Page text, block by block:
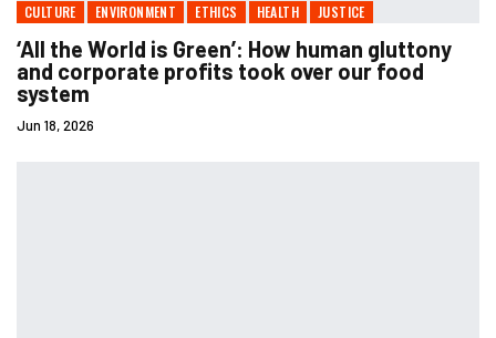
CULTURE ENVIRONMENT ETHICS HEALTH JUSTICE
‘All the World is Green’: How human gluttony
and corporate profits took over our food
system
Jun 18, 2026